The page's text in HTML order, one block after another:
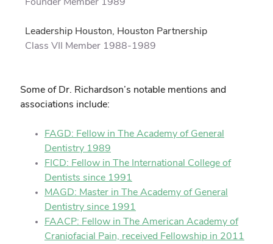
Founder Member 1989
Leadership Houston, Houston Partnership
Class VII Member 1988-1989
Some of Dr. Richardson’s notable mentions and
associations include:
FAGD: Fellow in The Academy of General
Dentistry 1989
FICD: Fellow in The International College of
Dentists since 1991
MAGD: Master in The Academy of General
Dentistry since 1991
FAACP: Fellow in The American Academy of
Craniofacial Pain, received Fellowship in 2011